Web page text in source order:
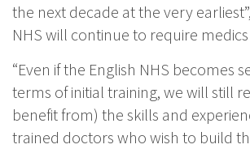
the next decade at the very
NHS will continue to require
“Even if the English NHS becomes
terms of initial training, we will still
benefit from) the skills and
trained doctors who wish to build